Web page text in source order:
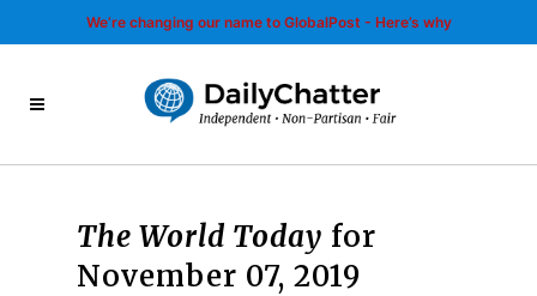
We’re changing our name to GlobalPost - Here’s why
The World Today for
November 07, 2019